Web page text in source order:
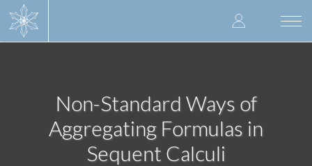
User
account
Non-Standard Ways of
Aggregating Formulas in
Sequent Calculi